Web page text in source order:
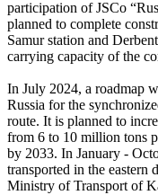
participation of JSCo
planned to complete
Samur station and
carrying capacity of the
In July 2024, a roadmap
Russia for the
route. It is planned to
from 6 to 10 million tons
by 2033. In January -
transported in the
Ministry of Transport of